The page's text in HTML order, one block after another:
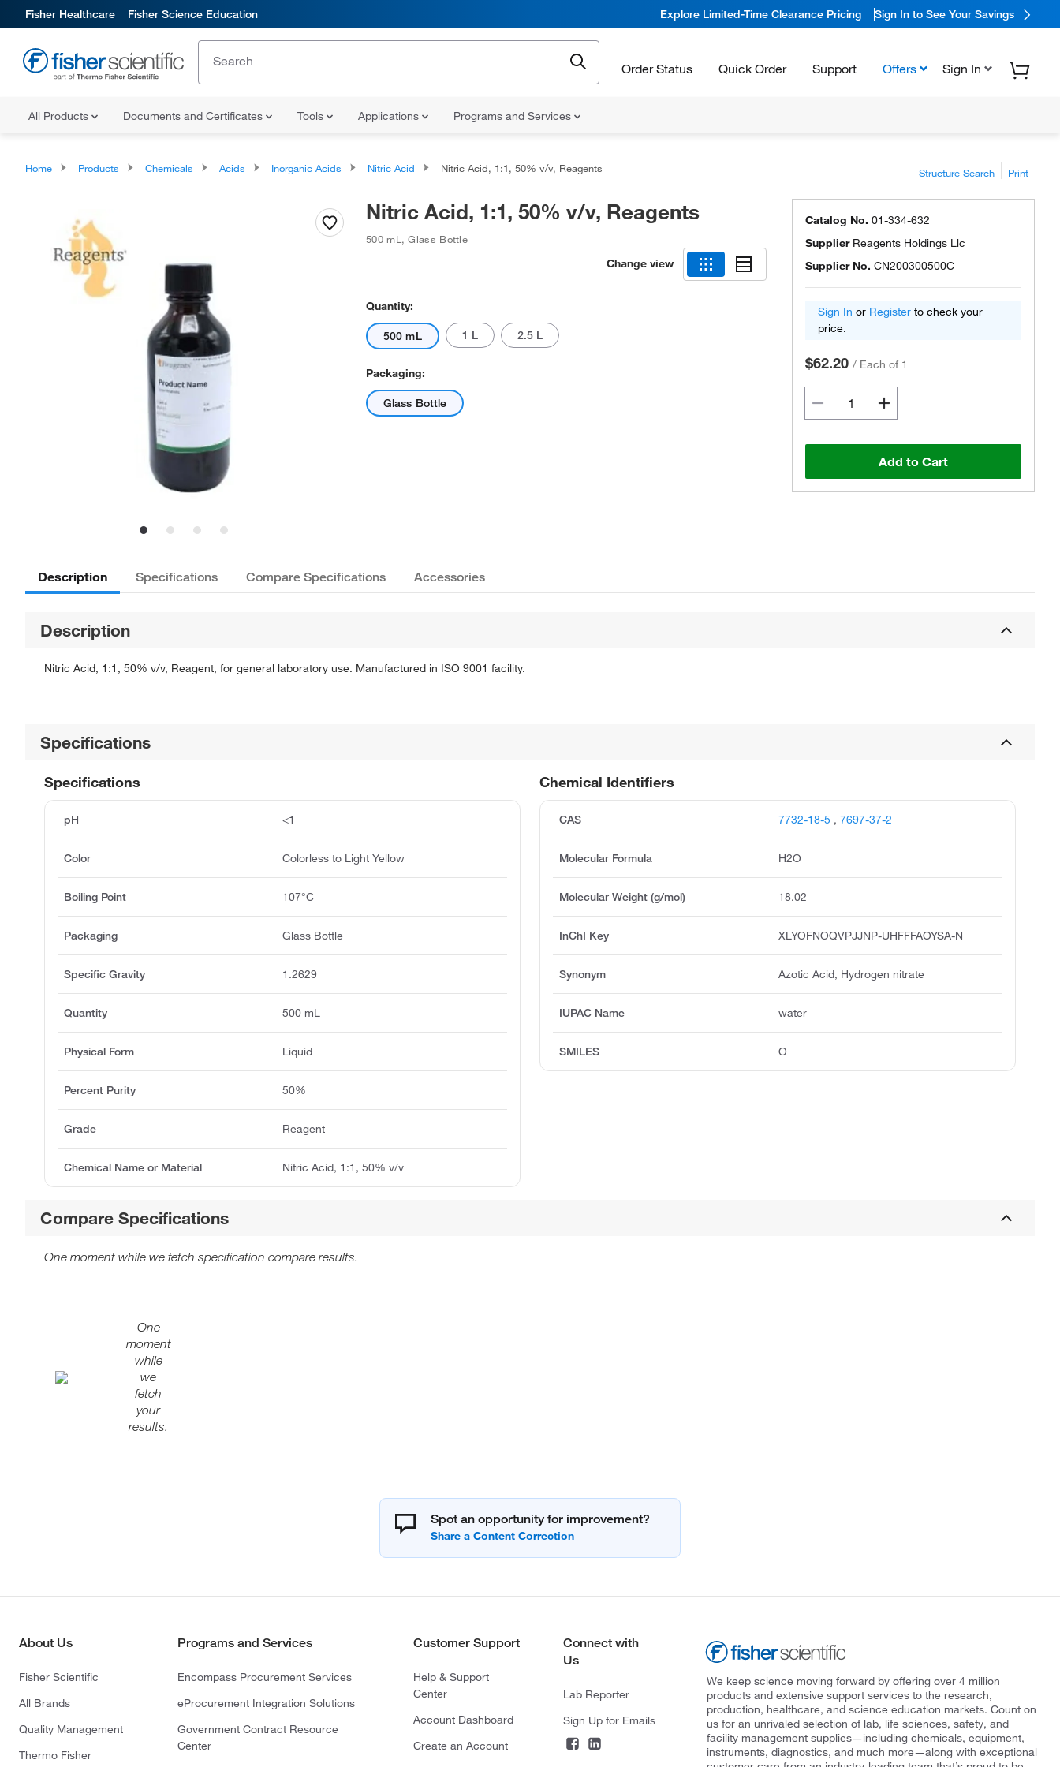
Fisher Healthcare Fisher Science Education Explore Limited-Time Clearance Pricing Sign In to See Your Savings
Order Status Quick Order Support Offers Sign In
All Products Documents and Certificates Tools Applications Programs and Services
Home Products Chemicals Acids Inorganic Acids Nitric Acid Nitric Acid, 1:1, 50% v/v, Reagents Structure Search Print
Nitric Acid, 1:1, 50% v/v, Reagents
500 mL ,Glass Bottle
Change view
Quantity:
500 mL 1 L 2.5 L
Packaging:
Glass Bottle
Catalog No. 01-334-632
Supplier Reagents Holdings Llc
Supplier No. CN200300500C
Sign In or Register to check your
price.
$62.20 / Each of 1
Add to Cart
Description Specifications Compare Specifications Accessories
Description
Nitric Acid, 1:1, 50% v/v, Reagent, for general laboratory use. Manufactured in ISO 9001 facility.
Specifications
Chemical Identifiers
CAS 7732-18-5 , 7697-37-2
Molecular Formula H2O
Molecular Weight (g/mol) 18.02
InChI Key XLYOFNOQVPJJNP-UHFFFAOYSA-N
Synonym Azotic Acid, Hydrogen nitrate
IUPAC Name water
SMILES O
Specifications
pH <1
Color Colorless to Light Yellow
Boiling Point 107°C
Packaging Glass Bottle
Specific Gravity 1.2629
Quantity 500 mL
Physical Form Liquid
Percent Purity 50%
Grade Reagent
Chemical Name or Material Nitric Acid, 1:1, 50% v/v
Compare Specifications
One moment while we fetch specification compare results.
One
moment
while
we
fetch
your
results.
Spot an opportunity for improvement?
About Us
Fisher Scientific
All Brands
Quality Management
Thermo Fisher
Programs and Services
Encompass Procurement Services
eProcurement Integration Solutions
Government Contract Resource
Center
Customer Support
Help & Support
Center
Account Dashboard
Create an Account
Connect with
Us
Lab Reporter
Sign Up for Emails
We keep science moving forward by offering over 4 million
products and extensive support services to the research,
production, healthcare, and science education markets. Count on
us for an unrivaled selection of lab, life sciences, safety, and
facility management supplies—including chemicals, equipment,
instruments, diagnostics, and much more—along with exceptional